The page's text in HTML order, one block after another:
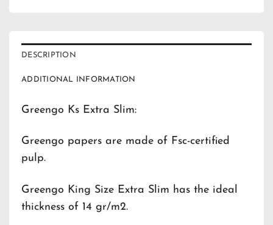
DESCRIPTION
ADDITIONAL INFORMATION
Greengo Ks Extra Slim:
Greengo papers are made of Fsc-certified
pulp.
Greengo King Size Extra Slim has the ideal
thickness of 14 gr/m2.